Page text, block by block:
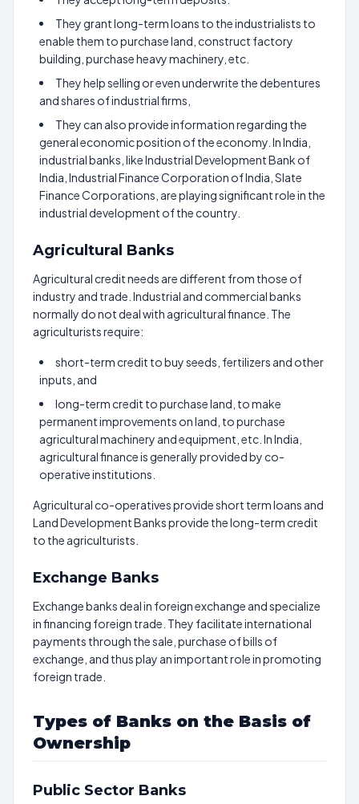
They grant long-term loans to the industrialists to
enable them to purchase land, construct factory
building, purchase heavy machinery, etc.
They help selling or even underwrite the debentures
and shares of industrial firms,
They can also provide information regarding the
general economic position of the economy. In India,
industrial banks, like Industrial Development Bank of
India, Industrial Finance Corporation of India, Slate
Finance Corporations, are playing significant role in the
industrial development of the country.
Agricultural Banks
Agricultural credit needs are different from those of
industry and trade. Industrial and commercial banks
normally do not deal with agricultural finance. The
agriculturists require:
short-term credit to buy seeds, fertilizers and other
inputs, and
long-term credit to purchase land, to make
permanent improvements on land, to purchase
agricultural machinery and equipment, etc. In India,
agricultural finance is generally provided by co-
operative institutions.
Agricultural co-operatives provide short term loans and
Land Development Banks provide the long-term credit
to the agriculturists.
Exchange Banks
Exchange banks deal in foreign exchange and specialize
in financing foreign trade. They facilitate international
payments through the sale, purchase of bills of
exchange, and thus play an important role in promoting
foreign trade.
Types of Banks on the Basis of
Ownership
Public Sector Banks